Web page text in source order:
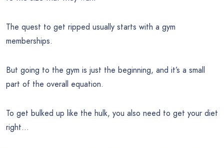
The quest to get ripped usually starts with a gym
memberships.
But going to the gym is just the beginning, and it’s a small
part of the overall equation.
To get bulked up like the hulk, you also need to get your diet
right…